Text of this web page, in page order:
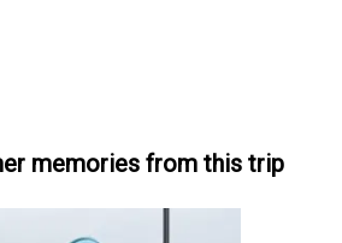
memories from this trip